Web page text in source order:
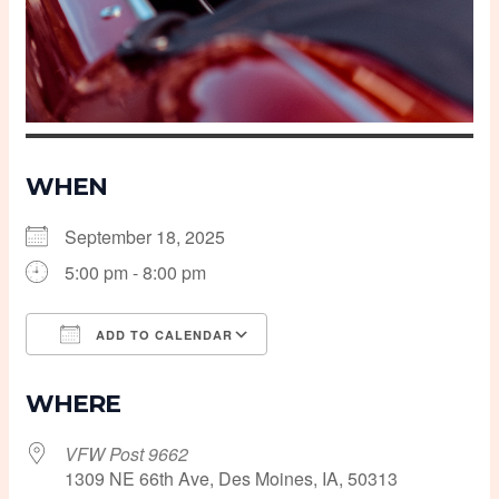
WHEN
September 18, 2025
5:00 pm - 8:00 pm
ADD TO CALENDAR
WHERE
VFW Post 9662
1309 NE 66th Ave, Des Moines, IA, 50313